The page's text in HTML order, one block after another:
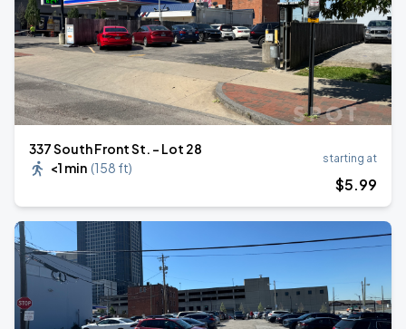
337 South Front St. - Lot 28
<1 min (158 ft)
starting at
$5.99